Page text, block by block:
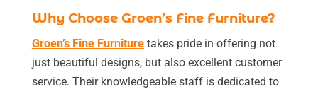
Why Choose Groen’s Fine Furniture?
Groen’s Fine Furnituretakes pride in offering not
just beautiful designs, but also excellent customer
service. Their knowledgeable staff is dedicated to